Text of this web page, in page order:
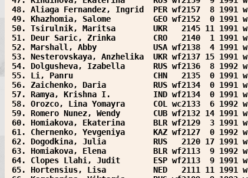
48. Aliaga Fernandez, Ingrid  PER wf2157  8 1991 w
49. Khazhomia, Salome         GEO wf2152  0 1991 w
50. Tsirulnik, Maritsa        UKR   2145 11 1991 w
51. Deur Saric, Zrinka        CRO   2140  1 1991 w
52. Marshall, Abby            USA wf2138  4 1991 w
53. Nesterovskaya, Anzhelika  UKR wf2137 15 1991 w
54. Dolgusheva, Izabella      RUS wf2136  8 1992 w
55. Li, Panru                 CHN   2135  0 1991 w
56. Zaichenko, Daria          RUS wf2134  0 1991 w
57. Ramya, Krishna I.         IND wf2134  0 1991 w
58. Orozco, Lina Yomayra      COL wc2133  6 1992 w
59. Romero Nunez, Wendy       CUB wf2132 14 1991 w
60. Homiakova, Ekaterina      BLR wf2129  3 1991 w
61. Chernenko, Yevgeniya      KAZ wf2127  0 1992 w
62. Dogodkina, Julia          RUS   2120 17 1991 w
63. Homiakova, Elena          BLR wf2113  9 1992 w
64. Clopes Llahi, Judit       ESP wf2113  9 1991 w
65. Hortensius, Lisa          NED   2111 11 1991 w